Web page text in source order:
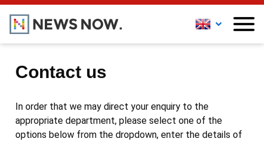
Contact us
In order that we may direct your enquiry to the
appropriate department, please select one of the
options below from the dropdown, enter the details of